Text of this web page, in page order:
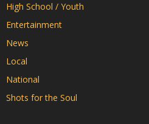
High School / Youth
Entertainment
News
Local
National
Shots for the Soul